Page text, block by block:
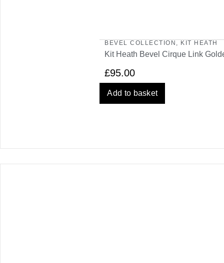
BEVEL COLLECTION KIT HEATH
Kit Heath Bevel Cirque Link
£95.00
Add to basket